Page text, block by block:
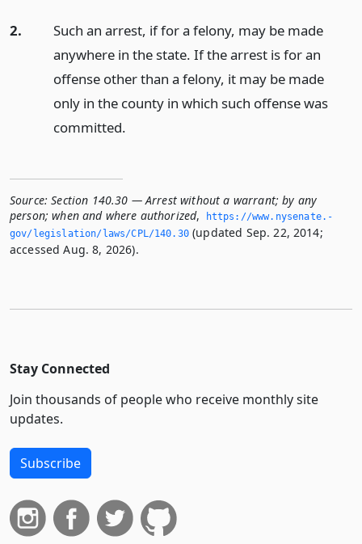
2.
Such an arrest, if for a felony, may be made
anywhere in the state. If the arrest is for an
offense other than a felony, it may be made
only in the county in which such offense was
committed.
Source: Section 140.30 — Arrest without a warrant; by any
person; when and where authorized,
https://www.­nysenate.­
gov/legislation/laws/CPL/140.­30(updated Sep. 22, 2014;
accessed Aug. 8, 2026).
Stay Connected
Join thousands of people who receive monthly site
updates.
Subscribe